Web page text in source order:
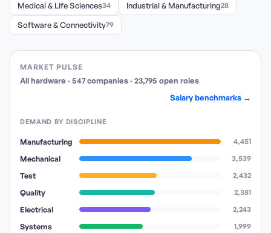
Medical & Life Sciences34 Industrial & Manufacturing28
Software & Connectivity79
MARKET PULSE
All hardware · 547companies· 23,795 open roles
Salary benchmarks →
DEMAND BY DISCIPLINE
Manufacturing 4,451
Mechanical 3,539
Test 2,432
Quality 2,381
Electrical 2,243
Systems 1,999